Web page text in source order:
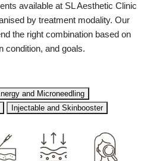
available at SL Aesthetic Clinic
by treatment modality. Our
the right combination based on
condition, and goals.
and Microneedling
Injectable and Skinbooster